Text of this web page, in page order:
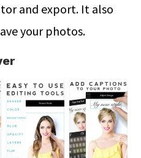
and export. It also
your photos.